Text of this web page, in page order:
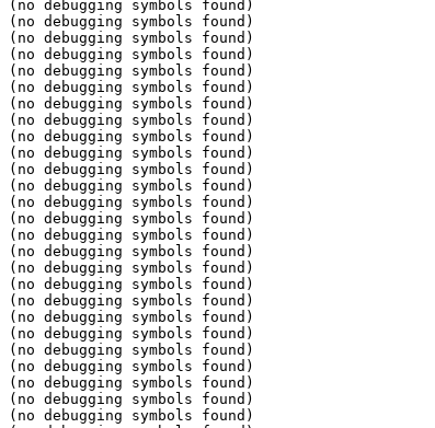
(no debugging symbols found)
(no debugging symbols found)
(no debugging symbols found)
(no debugging symbols found)
(no debugging symbols found)
(no debugging symbols found)
(no debugging symbols found)
(no debugging symbols found)
(no debugging symbols found)
(no debugging symbols found)
(no debugging symbols found)
(no debugging symbols found)
(no debugging symbols found)
(no debugging symbols found)
(no debugging symbols found)
(no debugging symbols found)
(no debugging symbols found)
(no debugging symbols found)
(no debugging symbols found)
(no debugging symbols found)
(no debugging symbols found)
(no debugging symbols found)
(no debugging symbols found)
(no debugging symbols found)
(no debugging symbols found)
(no debugging symbols found)